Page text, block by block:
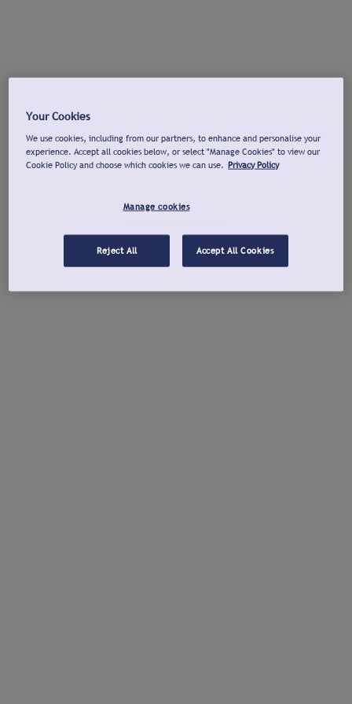
Your Cookies
We use cookies, including from our partners, to enhance and personalise your
experience. Accept all cookies below, or select "Manage Cookies" to view our
Cookie Policy and choose which cookies we can use. Privacy Policy
Manage cookies
Reject All Accept All Cookies